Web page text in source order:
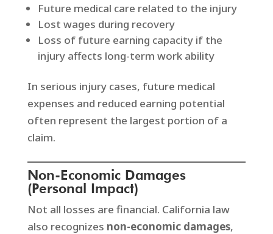
Future medical care related to the injury
Lost wages during recovery
Loss of future earning capacity if the
injury affects long-term work ability
In serious injury cases, future medical
expenses and reduced earning potential
often represent the largest portion of a
claim.
Non-Economic Damages
(Personal Impact)
Not all losses are financial. California law
also recognizes non-economic damages,